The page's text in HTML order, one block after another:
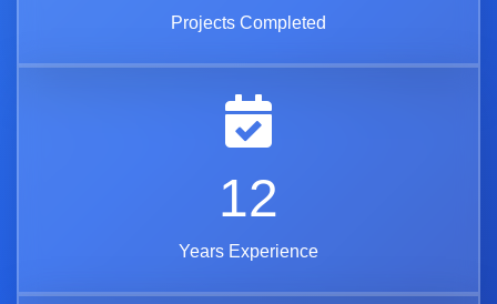
Projects Completed
12
Years Experience